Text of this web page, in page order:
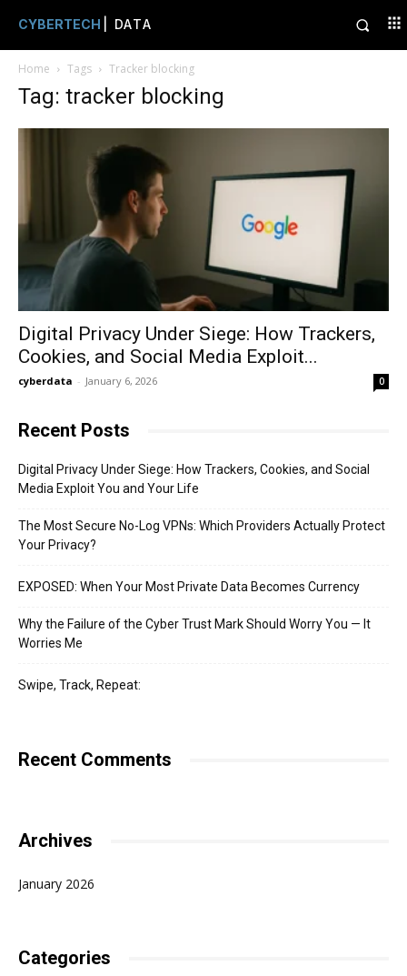
CYBERTECH | DATA
Home Tags Tracker blocking
Tag: tracker blocking
Digital Privacy Under Siege: How Trackers,
Cookies, and Social Media Exploit...
cyberdata - January 6, 2026 0
Recent Posts
Digital Privacy Under Siege: How Trackers, Cookies, and Social
Media Exploit You and Your Life
The Most Secure No-Log VPNs: Which Providers Actually Protect
Your Privacy?
EXPOSED: When Your Most Private Data Becomes Currency
Why the Failure of the Cyber Trust Mark Should Worry You — It
Worries Me
Swipe, Track, Repeat:
Recent Comments
Archives
January 2026
Categories